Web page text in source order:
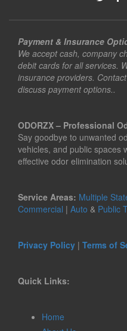
Payment & Insurance
We accept cash, company
debit cards for all services.
insurance providers.
discuss payment options..
ODORZX – Professional
Say goodbye to unwanted
vehicles, and public spaces
effective odor elimination
Service Areas: Multiple
Commercial | Auto & Public
Privacy Policy | Terms of
Quick Links:
Home